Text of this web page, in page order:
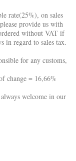
rate(25%), on sales
provide us with
without VAT if
regard to sales tax.
for any customs,
change = 16,66%
welcome in our